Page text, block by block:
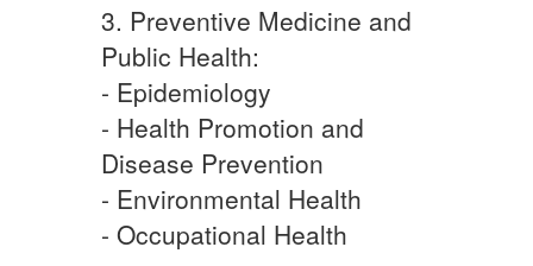
3. Preventive Medicine and
Public Health:
- Epidemiology
- Health Promotion and
Disease Prevention
- Environmental Health
- Occupational Health